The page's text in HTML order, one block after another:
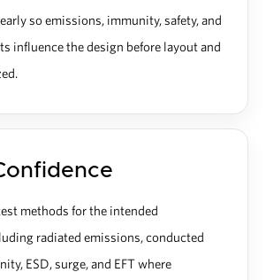
so emissions, immunity, safety, and
influence the design before layout and
methods for the intended
radiated emissions, conducted
ESD, surge, and EFT where